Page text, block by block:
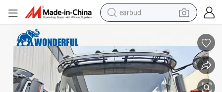
earbud
bluetooth earphone
reagent
perfume
living room sofa